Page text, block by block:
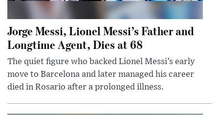
Jorge Messi, Lionel Messi’s Father and
Longtime Agent, Dies at 68
The quiet figure who backed Lionel Messi’s early
move to Barcelona and later managed his career
died in Rosario after a prolonged illness.